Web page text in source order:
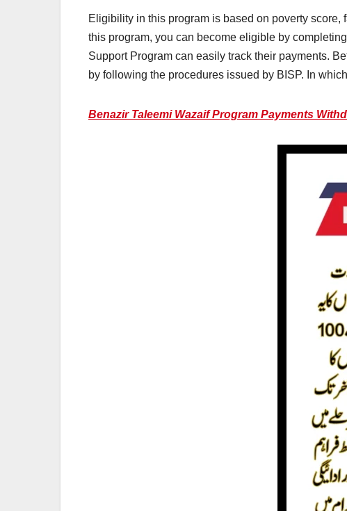
Eligibility in this program is based on poverty
this program, you can become eligible by
Support Program can easily track their payments.
by following the procedures issued by BISP. In
Benazir Taleemi Wazaif Program Payments